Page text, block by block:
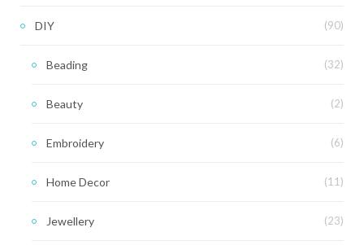
DIY (90)
Beading (32)
Beauty (2)
Embroidery (6)
Home Decor (11)
Jewellery (23)